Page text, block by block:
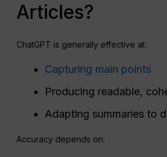
Articles?
ChatGPT is generally effective at:
Capturing main points
Producing readable,
Adapting summaries to
Accuracy depends on: